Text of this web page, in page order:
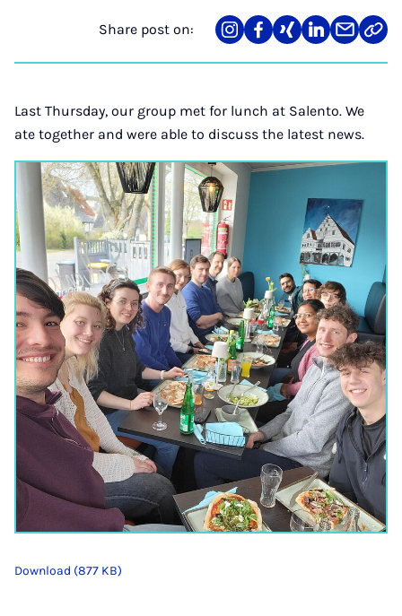
Share post on:
Share
on
Teilen
auf
Teilen
auf
Teilen
auf
Teilen
über
Mail
Link
Last Thursday, our group met for lunch at Salento. We
ate together and were able to discuss the latest news.
Download (877 KB)